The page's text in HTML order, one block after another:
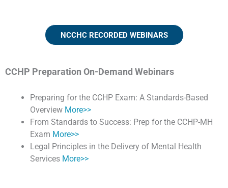
NCCHC RECORDED WEBINARS
CCHP Preparation On-Demand Webinars
Preparing for the CCHP Exam: A Standards-Based
Overview More>>
From Standards to Success: Prep for the CCHP-MH
Exam More>>
Legal Principles in the Delivery of Mental Health
Services More>>